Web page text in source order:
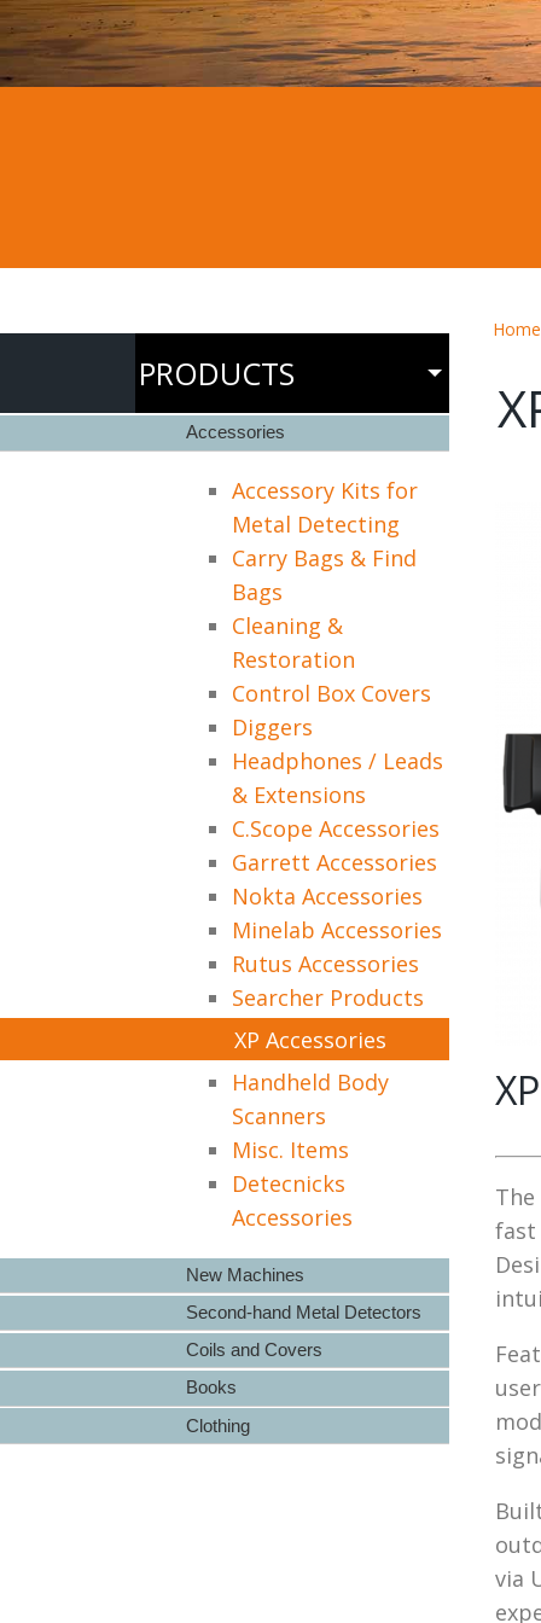
Home
fast
via
PRODUCTS
Accessories
Accessory Kits for
Metal Detecting
Carry Bags & Find
Bags
Cleaning &
Restoration
Control Box Covers
Diggers
Headphones / Leads
& Extensions
C.Scope Accessories
Garrett Accessories
Nokta Accessories
Minelab Accessories
Rutus Accessories
Searcher Products
XP Accessories
Handheld Body
Scanners
Misc. Items
Detecnicks
Accessories
New Machines
Second-hand Metal Detectors
Coils and Covers
Books
Clothing